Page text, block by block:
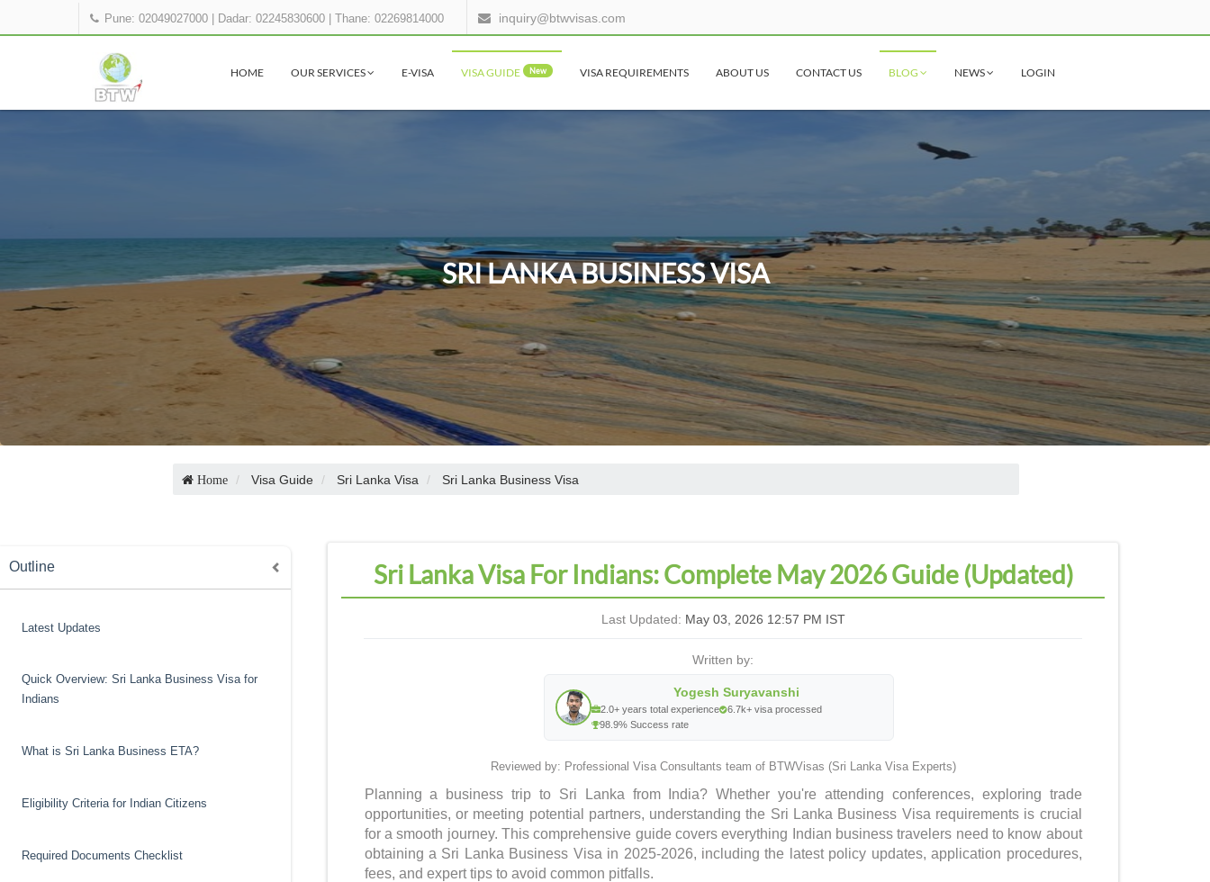
Pune: 02049027000 Dadar: 02245830600 |Thane: 02269814000 inquiry@btwvisas.com
HOME OUR SERVICES E-VISA VISA GUIDE New VISA REQUIREMENTS ABOUT US CONTACT US BLOG NEWS LOGIN
SRI LANKA BUSINESS VISA
Home Visa Guide Sri Lanka Visa Sri Lanka Business Visa
Outline
Latest Updates
Quick Overview: Sri Lanka Business Visa for
Indians
What is Sri Lanka Business ETA?
Eligibility Criteria for Indian Citizens
Required Documents Checklist
Sri Lanka Visa For Indians: Complete May 2026 Guide (Updated)
Last Updated: May 03, 2026 12:57 PM IST
Written by:
Yogesh Suryavanshi
2.0+ years total experience
6.7k+ visa processed
98.9% Success rate
Reviewed by: Professional Visa Consultants team of BTWVisas (Sri Lanka Visa Experts)
Planning a business trip to Sri Lanka from India? Whether you're attending conferences, exploring trade
opportunities, or meeting potential partners, understanding the Sri Lanka Business Visa requirements is crucial
for a smooth journey. This comprehensive guide covers everything Indian business travelers need to know about
obtaining a Sri Lanka Business Visa in 2025-2026, including the latest policy updates, application procedures,
fees, and expert tips to avoid common pitfalls.